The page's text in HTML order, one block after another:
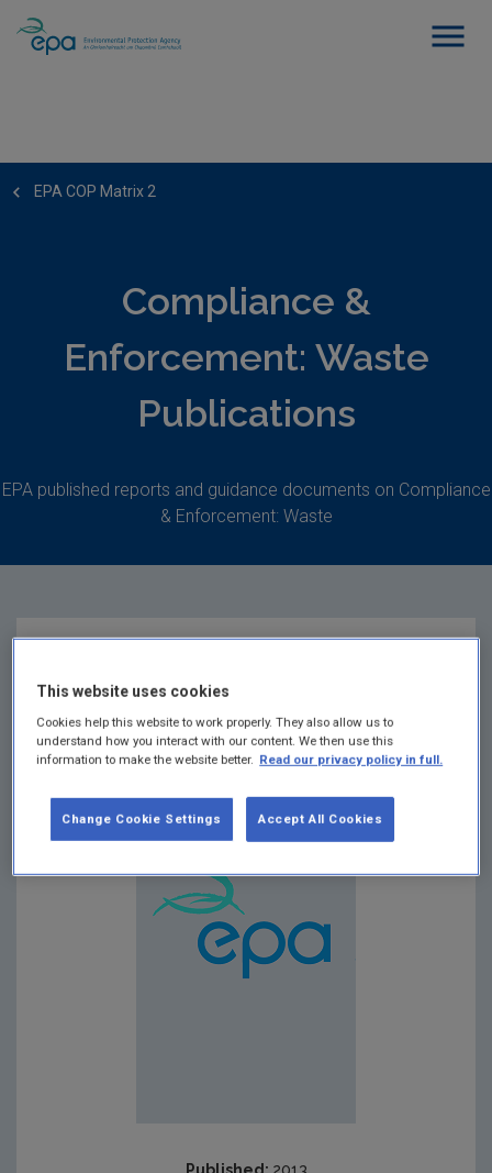
EPA COP Matrix 2
Compliance &
Enforcement: Waste
Publications
EPA published reports and guidance documents on Compliance
& Enforcement: Waste
EPA COP Matrix 2
Summary:Guidance for main site investigation
requirements for moderate and high risk
This website uses cookies
Cookies help this website to work properly. They also allow us to
understand how you interact with our content. We then use this
information to make the website better. Read our privacy policy in full.
Accept All Cookies
Change Cookie Settings